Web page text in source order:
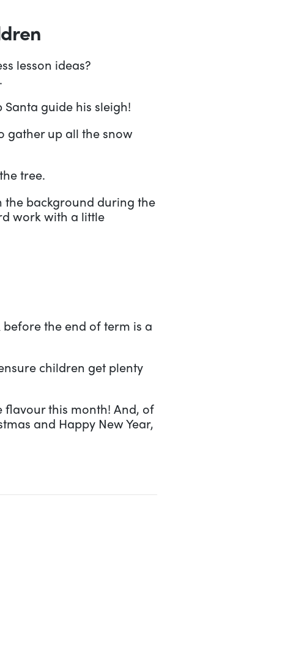
lesson ideas?
guide his sleigh!
gather up all the snow
tree.
the background during the
work with a little
the end of term is a
children get plenty
flavour this month! And, of
and Happy New Year,